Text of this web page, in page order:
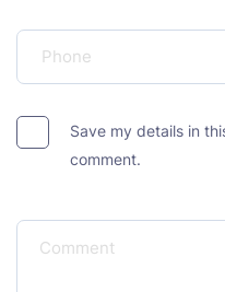
Save my details in
comment.